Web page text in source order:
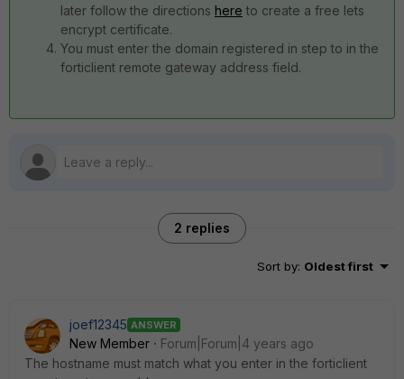
later follow the directions here to create a free lets
encrypt certificate.
You must enter the domain registered in step to in the
forticlient remote gateway address field.
2 replies
Sort by: Oldest first
joef12345 ANSWER
New Member
Forum|Forum|4 years ago
The hostname must match what you enter in the forticlient